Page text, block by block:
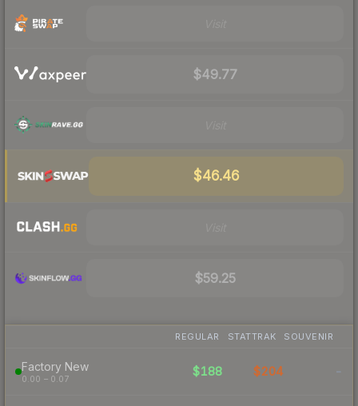
$49.77
$46.46
$59.25
REGULAR STATTRAK SOUVENIR
Factory New
0.00 – 0.07
$188 $204 -